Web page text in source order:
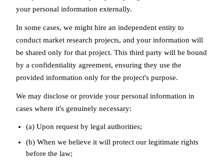
your personal information externally.
In some cases, we might hire an independent entity to
conduct market research projects, and your information will
be shared only for that project. This third party will be bound
by a confidentiality agreement, ensuring they use the
provided information only for the project's purpose.
We may disclose or provide your personal information in
cases where it's genuinely necessary:
(a) Upon request by legal authorities;
(b) When we believe it will protect our legitimate rights
before the law;